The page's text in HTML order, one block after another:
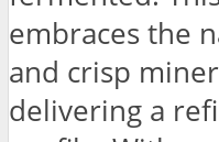
embraces the
and crisp
delivering a